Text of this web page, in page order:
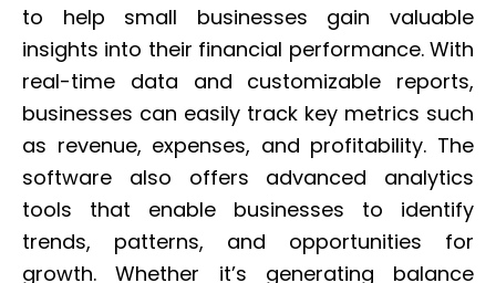
to help small businesses gain valuable
insights into their financial performance. With
real-time data and customizable reports,
businesses can easily track key metrics such
as revenue, expenses, and profitability. The
software also offers advanced analytics
tools that enable businesses to identify
trends, patterns, and opportunities for
growth. Whether it’s generating balance